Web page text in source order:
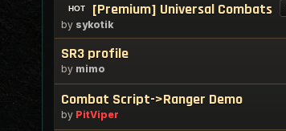
[Premium] Universal Combats
by sykotik
SR3 profile
by mimo
Combat Script->Ranger Demo
by PitViper